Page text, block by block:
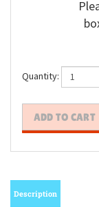
Quantity: